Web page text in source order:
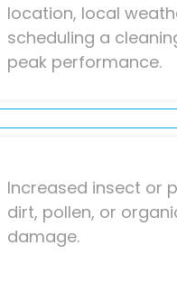
location, local
scheduling a
peak performance.
Increased insect or
dirt, pollen, or
damage.